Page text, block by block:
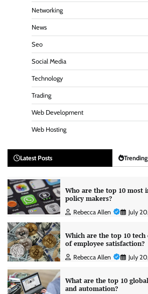
Networking
News
Seo
Social Media
Technology
Trading
Web Development
Web Hosting
Latest Posts
Who are the top 10 most
policy makers?
Rebecca Allen July
Which are the top 10
of employee satisfaction?
Rebecca Allen July
What are the top 10
and automation?